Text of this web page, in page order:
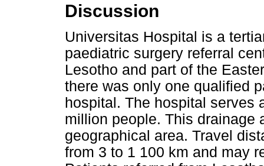
Discussion
Universitas Hospital is a
paediatric surgery referral
Lesotho and part of the
there was only one qualified
hospital. The hospital serves
million people. This drainage
geographical area. Travel
from 3 to 1 100 km and may